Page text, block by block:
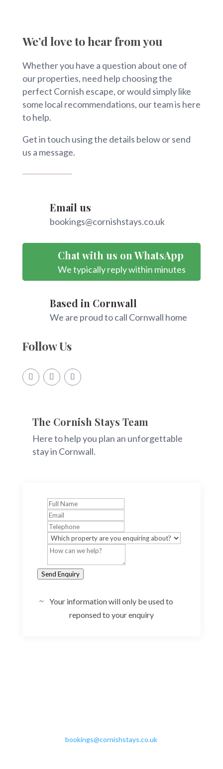
We’d love to hear from you
Whether you have a question about one of
our properties, need help choosing the
perfect Cornish escape, or would simply like
some local recommendations, our team is here
to help.
Get in touch using the details below or send
us a message.
Email us
bookings@cornishstays.co.uk
Chat with us on WhatsApp
We typically reply within minutes
Based in Cornwall
We are proud to call Cornwall home
Follow Us
The Cornish Stays Team
Here to help you plan an unforgettable
stay in Cornwall.
Send Enquiry
Your information will only be used to
reponsed to your enquiry
bookings@cornishstays.co.uk